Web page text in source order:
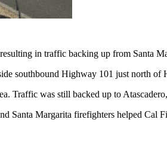
in traffic backing up from Santa
southbound Highway 101 just north
Traffic was still backed up to
Santa Margarita firefighters helped Cal